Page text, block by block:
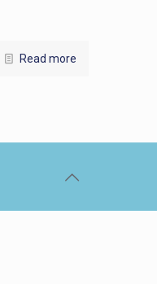
Read more